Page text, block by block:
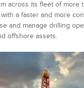
across its fleet of more
a faster and more
and manage drilling
offshore assets.